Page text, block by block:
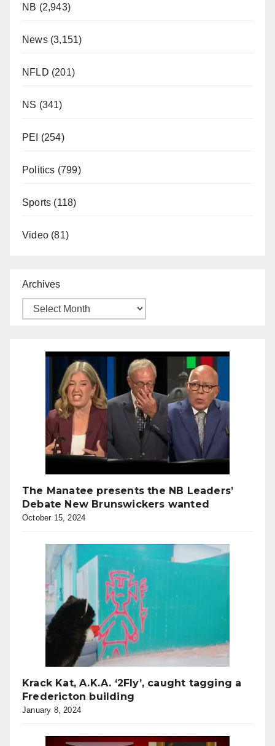
NB (2,943)
News(3,151)
NFLD (201)
NS (341)
PEI (254)
Politics (799)
Sports (118)
Video (81)
Archives
The Manatee presents the NB Leaders’
Debate New Brunswickers wanted
October 15, 2024
Krack Kat, A.K.A. ‘2Fly’, caught tagging a
Fredericton building
January 8, 2024